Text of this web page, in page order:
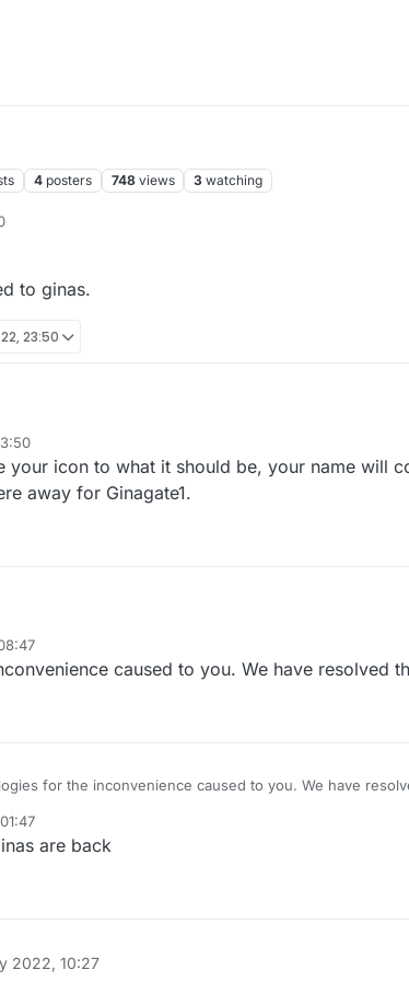
4 posters 748 views 3 watching
to ginas.
23:50
changed to ginas.
your icon to what it should be, your name will
away for Ginagate1.
changed to ginas.
caused to you. We have resolved
for the inconvenience caused to you. We have
are back
2022, 10:27